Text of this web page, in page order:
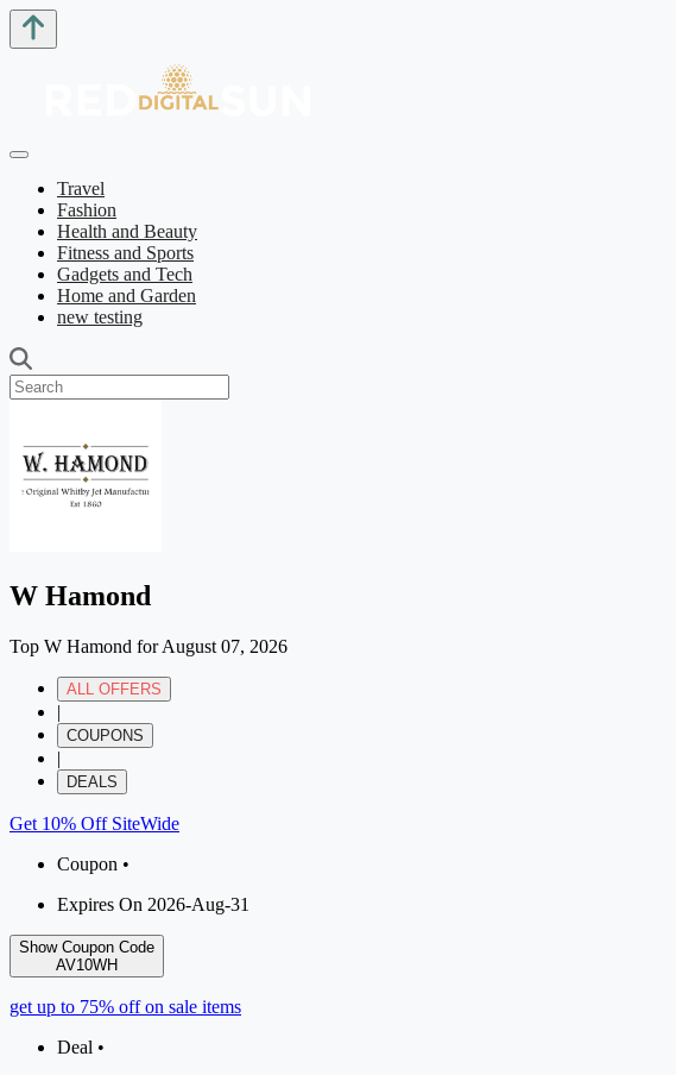
Travel
Fashion
Health and Beauty
Fitness and Sports
Gadgets and Tech
Home and Garden
new testing
W Hamond
Top W Hamond for August 07, 2026
ALL OFFERS
|
COUPONS
|
DEALS
Get 10% Off SiteWide
Coupon •
Expires On 2026-Aug-31
Show Coupon Code
AV10WH
get up to 75% off on sale items
Deal •